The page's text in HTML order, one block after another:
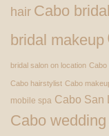
hair Cabo
bridal makeup
bridal salon on location Cabo
Cabo hairstylist Cabo
mobile spa Cabo San
Cabo wedding